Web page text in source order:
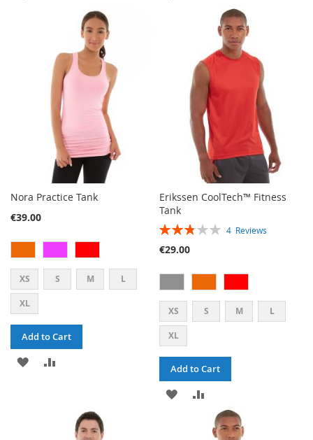
COMPARE
LIST
COMPARE
Nora Practice Tank
€39.00
XS S M L
XL
Add to Cart
ADD
COMPARE
Erikssen CoolTech™ Fitness
Tank
RATING: 4 Reviews
€29.00
XS S M L
XL
Add to Cart
ADD
TO